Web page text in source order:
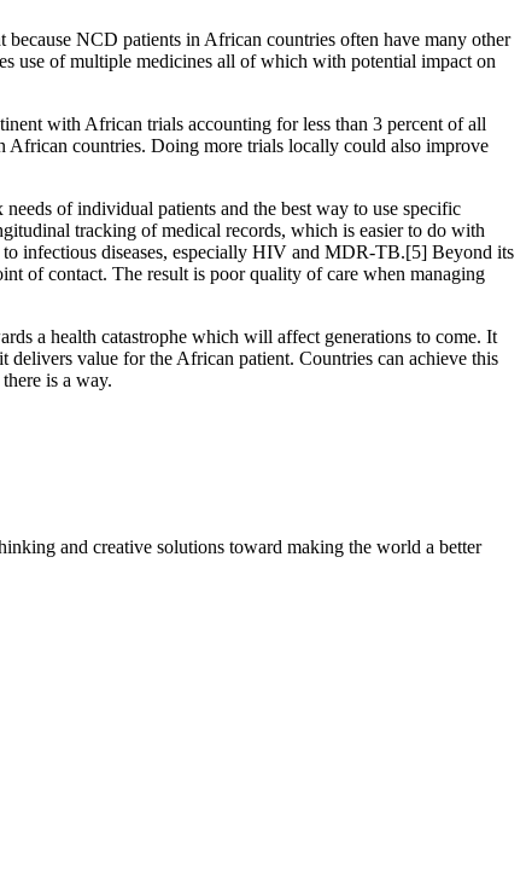
NCD patients in African countries often have many other
use of multiple medicines all of which with potential impact on
with African trials accounting for less than 3 percent of all
countries. Doing more trials locally could also improve
of individual patients and the best way to use specific
tracking of medical records, which is easier to do with
infectious diseases, especially HIV and MDR-TB.[5] Beyond its
of contact. The result is poor quality of care when managing
a health catastrophe which will affect generations to come. It
delivers value for the African patient. Countries can achieve this
is a way.
and creative solutions toward making the world a better